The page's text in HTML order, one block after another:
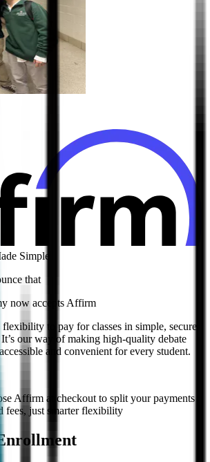
Simple
that
now accepts Affirm
to pay for classes in simple, secure
our way of making high-quality debate
and convenient for every student.
Affirm at checkout to split your payments
fees, just smarter flexibility